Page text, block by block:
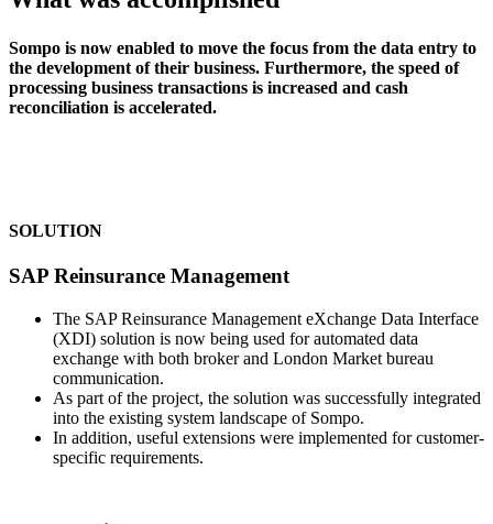
Sompo is now enabled to move the focus from the data entry to
the development of their business. Furthermore, the speed of
processing business transactions is increased and cash
reconciliation is accelerated.
SOLUTION
SAP Reinsurance Management
The SAP Reinsurance Management eXchange Data Interface
(XDI) solution is now being used for automated data
exchange with both broker and London Market bureau
communication.
As part of the project, the solution was successfully integrated
into the existing system landscape of Sompo.
In addition, useful extensions were implemented for customer-
specific requirements.